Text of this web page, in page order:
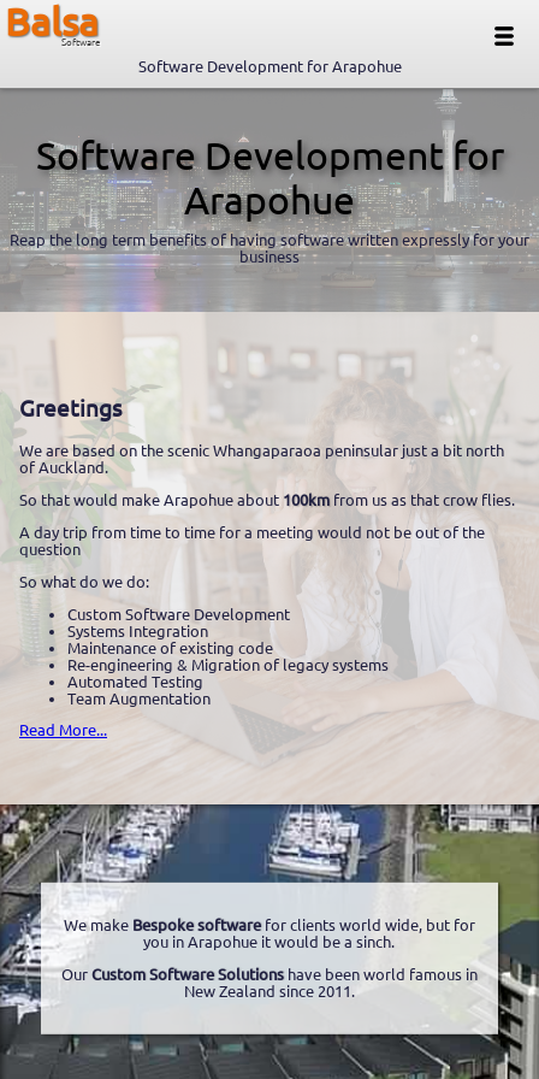
Balsa
Software
Software Development for Arapohue
Software Development for
Arapohue
Reap the long term benefits of having software written expressly for your
business
Greetings
We are based on the scenic Whangaparaoa peninsular just a bit north
of Auckland.
So that would make Arapohue about 100kmfrom us as that crow flies.
A day trip from time to time for a meeting would not be out of the
question
So what do we do:
Custom Software Development
Systems Integration
Maintenance of existing code
Re-engineering & Migration of legacy systems
Automated Testing
Team Augmentation
Read More...
We make Bespoke softwarefor clients world wide, but for
you in Arapohue it would be a sinch.
Our Custom Software Solutionshave been world famous in
New Zealand since 2011.